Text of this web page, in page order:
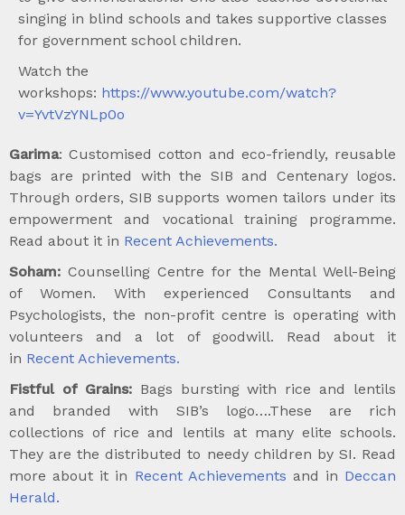
singing in blind schools and takes supportive classes
for government school children.
Watch the
workshops: https://www.youtube.com/watch?
v=YvtVzYNLp0o
Garima: Customised cotton and eco-friendly, reusable
bags are printed with the SIB and Centenary logos.
Through orders, SIB supports women tailors under its
empowerment and vocational training programme.
Read about it in Recent Achievements.
Soham: Counselling Centre for the Mental Well-Being
of Women. With experienced Consultants and
Psychologists, the non-profit centre is operating with
volunteers and a lot of goodwill. Read about it
in Recent Achievements.
Fistful of Grains:Bags bursting with rice and lentils
and branded with SIB’s logo….These are rich
collections of rice and lentils at many elite schools.
They are the distributed to needy children by SI. Read
more about it in Recent Achievements and in Deccan
Herald.